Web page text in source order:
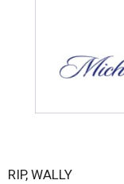
RIP, WALLY